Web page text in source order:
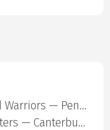
New Zealand Warriors — Penrith Panthers
Sydney Roosters — Canterbury Bulldogs